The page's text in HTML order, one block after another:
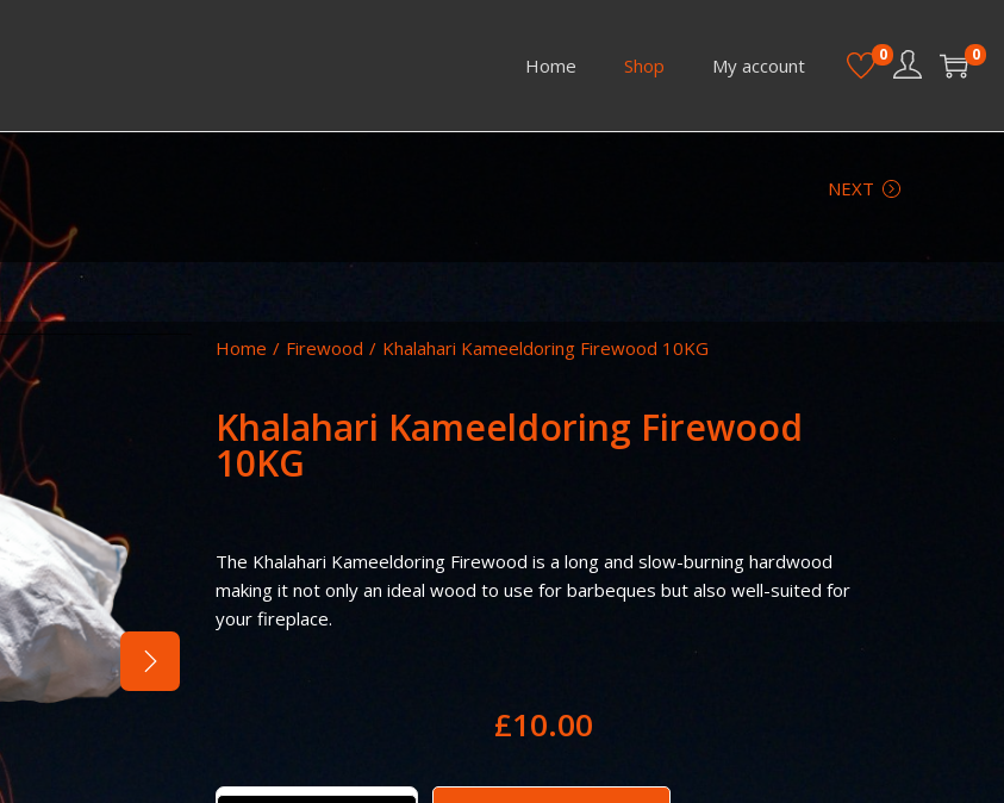
Home Shop My account 0 0
NEXT
Home / Firewood / Khalahari Kameeldoring Firewood 10KG
Khalahari Kameeldoring Firewood
10KG
The Khalahari Kameeldoring Firewood is a long and slow-burning hardwood
making it not only an ideal wood to use for barbeques but also well-suited for
your fireplace.
£10.00